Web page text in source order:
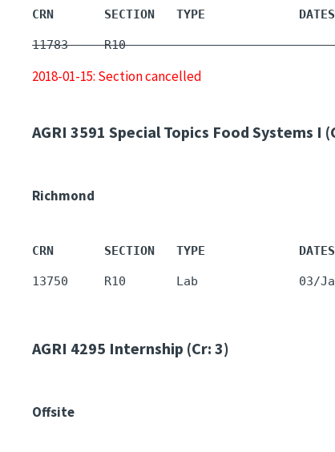
CRN       SECTION   TYPE
11783     R10        -
2018-01-15: Section cancelled
AGRI 3591 Special Topics Food Systems I
Richmond
CRN       SECTION   TYPE
AGRI 4295 Internship (Cr: 3)
Offsite